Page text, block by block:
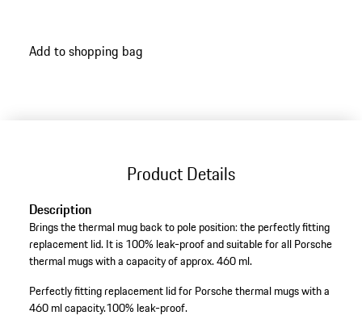
Add to shopping bag
Product Details
Description
Brings the thermal mug back to pole position: the perfectly fitting
replacement lid. It is 100% leak-proof and suitable for all Porsche
thermal mugs with a capacity of approx. 460 ml.
Perfectly fitting replacement lid for Porsche thermal mugs with a
460 ml capacity.100% leak-proof.